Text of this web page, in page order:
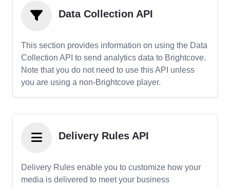
Data Collection API
This section provides information on using the Data
Collection API to send analytics data to Brightcove.
Note that you do not need to use this API unless
you are using a non-Brightcove player.
Delivery Rules API
Delivery Rules enable you to customize how your
media is delivered to meet your business